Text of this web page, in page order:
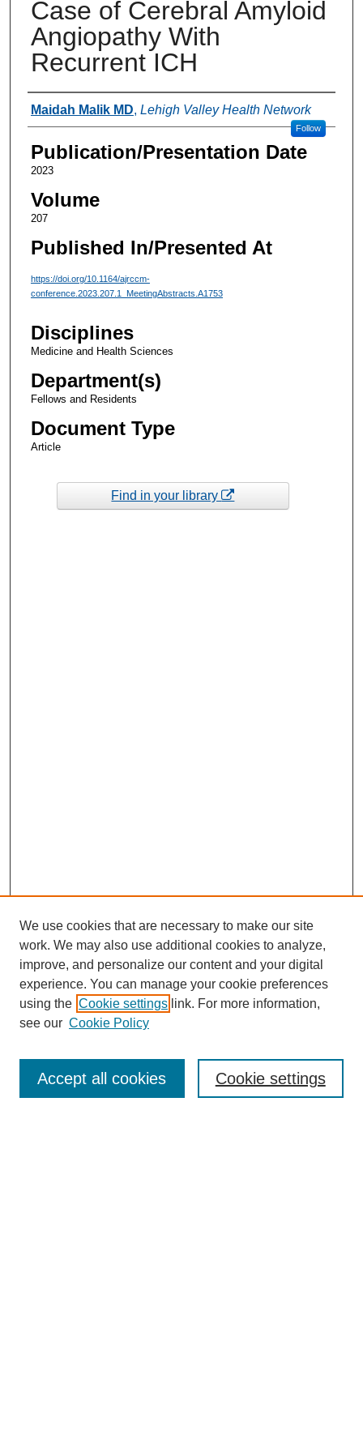
Case of Cerebral Amyloid
Angiopathy With
Recurrent ICH
Authors
Maidah Malik MD, Lehigh Valley Health Network
Follow
Publication/Presentation Date
2023
Volume
207
Published In/Presented At
https://doi.org/10.1164/ajrccm-
conference.2023.207.1_MeetingAbstracts.A1753
Disciplines
Medicine and Health Sciences
Department(s)
Fellows and Residents
Document Type
Article
Find in your library
Enter search terms:
We use cookies that are necessary to make our site
work. We may also use additional cookies to analyze,
improve, and personalize our content and your digital
experience. You can manage your cookie preferences
using the Cookie settings link. For more information,
see our Cookie Policy
Cookie settings
Accept all cookies